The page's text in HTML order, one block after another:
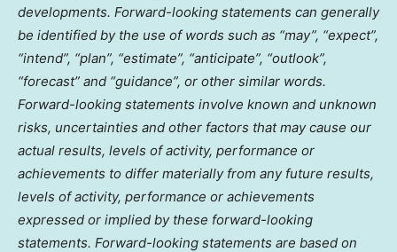
developments. Forward-looking statements can generally
be identified by the use of words such as “may”, “expect”,
“intend”, “plan”, “estimate”, “anticipate”, “outlook”,
“forecast” and “guidance”, or other similar words.
Forward-looking statements involve known and unknown
risks, uncertainties and other factors that may cause our
actual results, levels of activity, performance or
achievements to differ materially from any future results,
levels of activity, performance or achievements
expressed or implied by these forward-looking
statements. Forward-looking statements are based on